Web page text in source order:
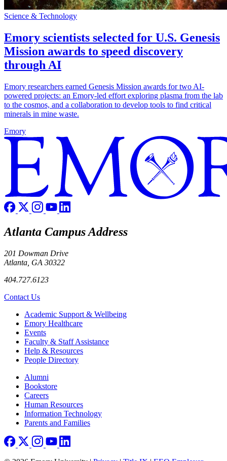
Science & Technology
Emory scientists selected for U.S. Genesis
Mission awards to speed discovery
through AI
Emory researchers earned Genesis Mission awards for two AI-
powered projects: an Emory-led effort exploring plasma from the lab
to the cosmos, and a collaboration to develop tools to find critical
minerals in mine waste.
Emory
Atlanta Campus Address
201 Dowman Drive
Atlanta, GA 30322
404.727.6123
Contact Us
Footer Academic Support & Wellbeing
Emory Healthcare
Events
Faculty & Staff Assistance
Help & Resources
People Directory
Footer right
Alumni
Bookstore
Careers
Human Resources
Information Technology
Parents and Families